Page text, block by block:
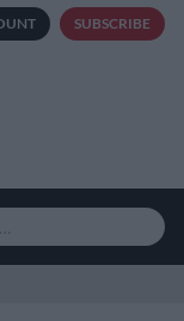
SUBSCRIBE